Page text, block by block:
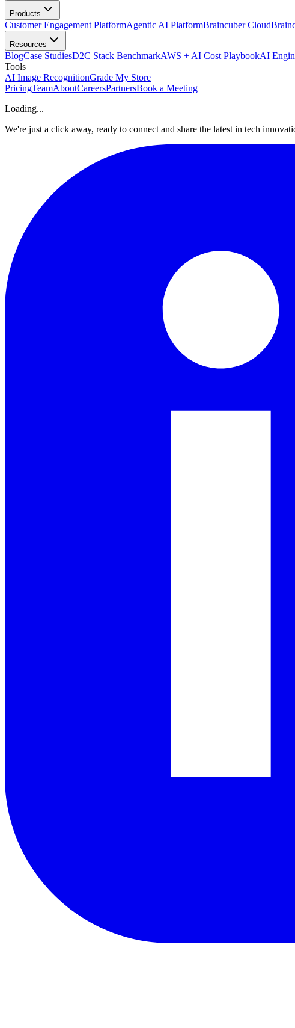
Products
Customer Engagement PlatformAgentic AI PlatformBraincuber Cloud
Resources
BlogCase StudiesD2C Stack BenchmarkAWS + AI Cost PlaybookAI
Tools
AI Image RecognitionGrade My Store
PricingTeamAboutCareersPartnersBook a Meeting
Loading...
We're just a click away, ready to connect and share the latest in tech